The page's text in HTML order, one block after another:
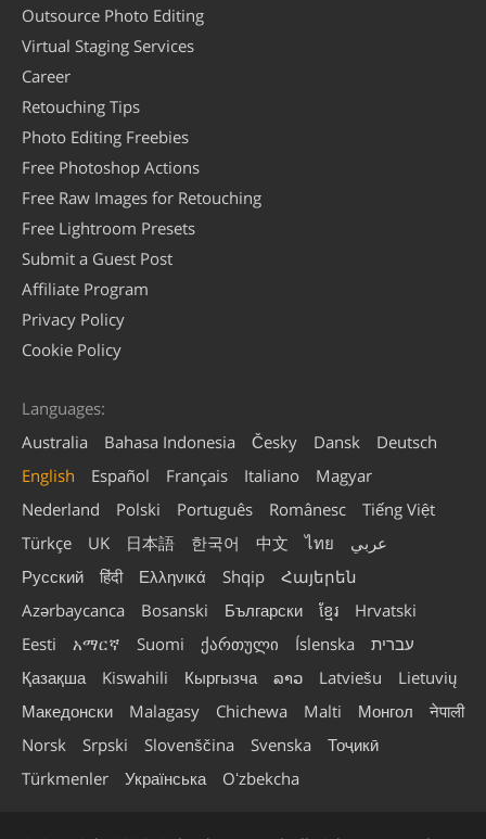
Outsource Photo Editing
Virtual Staging Services
Career
Retouching Tips
Photo Editing Freebies
Free Photoshop Actions
Free Raw Images for Retouching
Free Lightroom Presets
Submit a Guest Post
Affiliate Program
Privacy Policy
Cookie Policy
Languages:
Australia
Bahasa Indonesia Česky Dansk
Deutsch
English
Español Français Italiano
Magyar
Nederland
Polski Português Românesc
Tiếng Việt
Türkçe
UK 日本語 한국어 中文 ไทย
عربي
Русский
हिंदी Ελληνικά Shqip
Հայերեն
Azərbaycanca
Bosanski Български ខ្មែរ
Hrvatski
Eesti
አማርኛ Suomi ქართული Íslenska
עברית
Қазақша
Kiswahili Кыргызча ລາວ Latviešu
Lietuvių
Македонски
Malagasy Chichewa Malti Монгол
नेपाली
Norsk
Srpski Slovenščina Svenska
Тоҷикӣ
Türkmenler
Українська Oʻzbekcha